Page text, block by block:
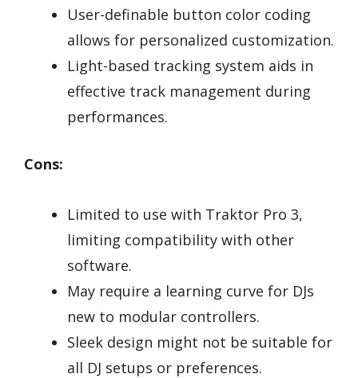
User-definable button color coding
allows for personalized customization.
Light-based tracking system aids in
effective track management during
performances.
Cons:
Limited to use with Traktor Pro 3,
limiting compatibility with other
software.
May require a learning curve for DJs
new to modular controllers.
Sleek design might not be suitable for
all DJ setups or preferences.